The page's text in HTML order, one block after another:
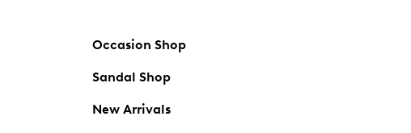
Occasion Shop
Sandal Shop
New Arrivals